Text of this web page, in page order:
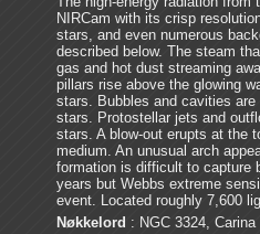
NIRCam with its crisp
stars, and even numerous
described below. The steam
gas and hot dust streaming
pillars rise above the glowing
stars. Bubbles and cavities
stars. Protostellar jets and
stars. A blow-out erupts at the
medium. An unusual arch
formation is difficult to capture
years but Webbs extreme
event. Located roughly 7,600
Nøkkelord : NGC 3324, Carina